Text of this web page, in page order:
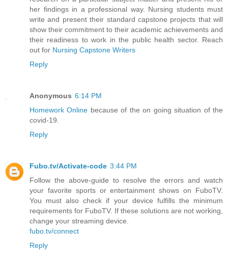
her findings in a professional way. Nursing students must
write and present their standard capstone projects that will
show their commitment to their academic achievements and
their readiness to work in the public health sector. Reach
out for Nursing Capstone Writers
Reply
Anonymous 6:14 PM
Homework Online because of the on going situation of the
covid-19.
Reply
Fubo.tv/Activate-code 3:44 PM
Follow the above-guide to resolve the errors and watch
your favorite sports or entertainment shows on FuboTV.
You must also check if your device fulfills the minimum
requirements for FuboTV. If these solutions are not working,
change your streaming device.
fubo.tv/connect
Reply